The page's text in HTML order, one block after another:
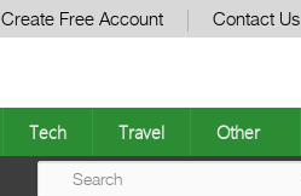
Create Free Account Contact Us
Tech Travel Other